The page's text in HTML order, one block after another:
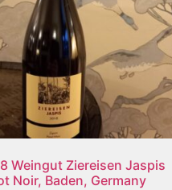
Weingut Ziereisen Jaspis
Noir, Baden, Germany